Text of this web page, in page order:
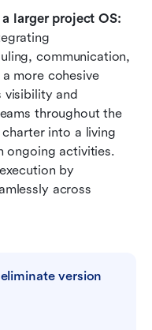
larger project OS:
communication,
more cohesive
visibility and
into a living
ongoing activities.
by
across
version